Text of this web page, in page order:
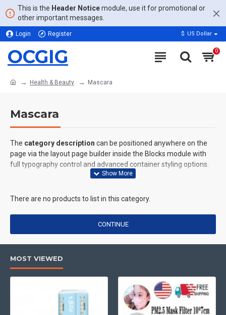
This is the Header Noticemodule, use it for promotional or
other important messages.
Login Register $ US Dollar
OCGIG 0
Health & Beauty Mascara
Mascara
The category description can be positioned anywhere on the
page via the layout page builder inside the Blocks module with
full typography control and advanced container styling options.
creative placements on the page. It can also be enabled/disabled
on any device and comes with custom image dimensions,
including fit or fill (crop) options for all system images such as
products, categories, banners, sliders, etc.
extensions. It supports Opencart filters, price, availability,
category, brands, options, attributes, tags, all included in the
same Journal 3 package.
There are no products to list in this category.
CONTINUE
MOST VIEWED